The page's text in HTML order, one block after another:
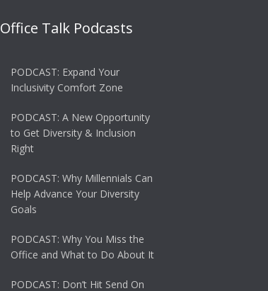
Office Talk Podcasts
PODCAST: Expand Your
Inclusivity Comfort Zone
PODCAST: A New Opportunity
to Get Diversity & Inclusion
Right
PODCAST: Why Millennials Can
Help Advance Your Diversity
Goals
PODCAST: Why You Miss the
Office and What to Do About It
PODCAST: Don’t Hit Send On